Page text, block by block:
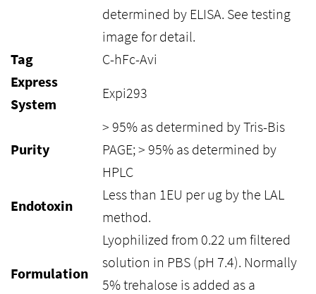
determined by ELISA. See testing
image for detail.
Tag
C-hFc-Avi
Express
System
Expi293
Purity
> 95% as determined by Tris-Bis
PAGE; > 95% as determined by
HPLC
Endotoxin
Less than 1EU per ug by the LAL
method.
Formulation
Lyophilized from 0.22 um filtered
solution in PBS (pH 7.4). Normally
5% trehalose is added as a